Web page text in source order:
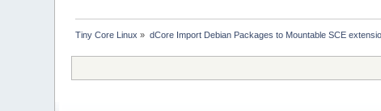
Tiny Core Linux » dCore Import Debian Packages to Mountable SCE